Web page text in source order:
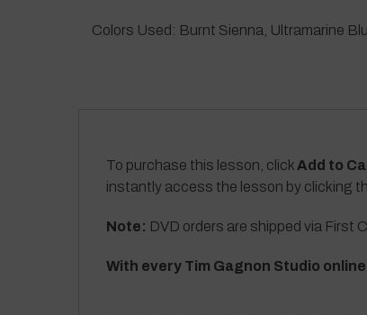
Colors Used: Burnt Sienna, Ultramarine
To purchase this lesson, click Add to
instantly access the lesson by clicking
Note: DVD orders are shipped via First
With every Tim Gagnon Studio